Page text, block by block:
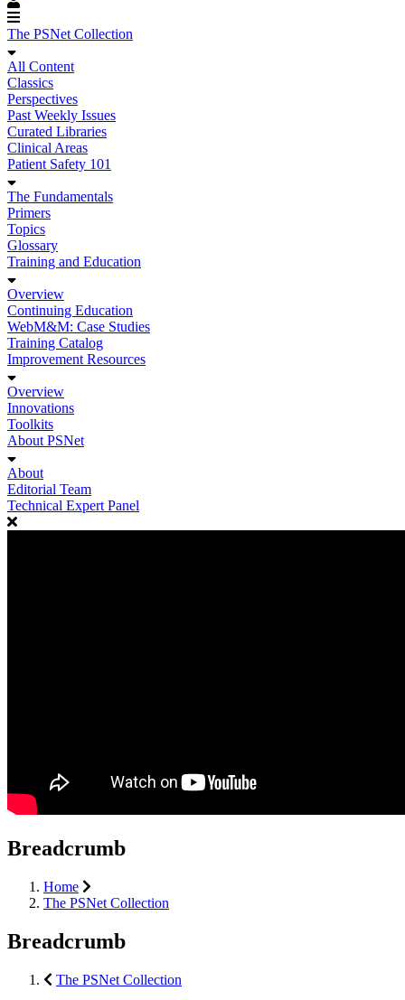
The PSNet Collection
All Content
Classics
Perspectives
Past Weekly Issues
Curated Libraries
Clinical Areas
Patient Safety 101
The Fundamentals
Primers
Topics
Glossary
Training and Education
Overview
Continuing Education
WebM&M: Case Studies
Training Catalog
Improvement Resources
Overview
Innovations
Toolkits
About PSNet
About
Editorial Team
Technical Expert Panel
Breadcrumb
Home
The PSNet Collection
Breadcrumb
The PSNet Collection